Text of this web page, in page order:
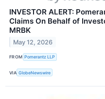
INVESTOR ALERT:
Claims On Behalf of
MRBK
May 12, 2026
FROM Pomerantz LLP
VIA GlobeNewswire